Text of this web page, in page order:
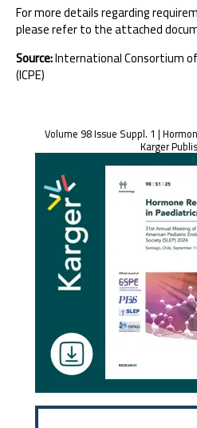
For more details regarding
please refer to the attached
Source:International Consortium
(ICPE)
Volume 98 Issue Suppl. 1 |
Karger